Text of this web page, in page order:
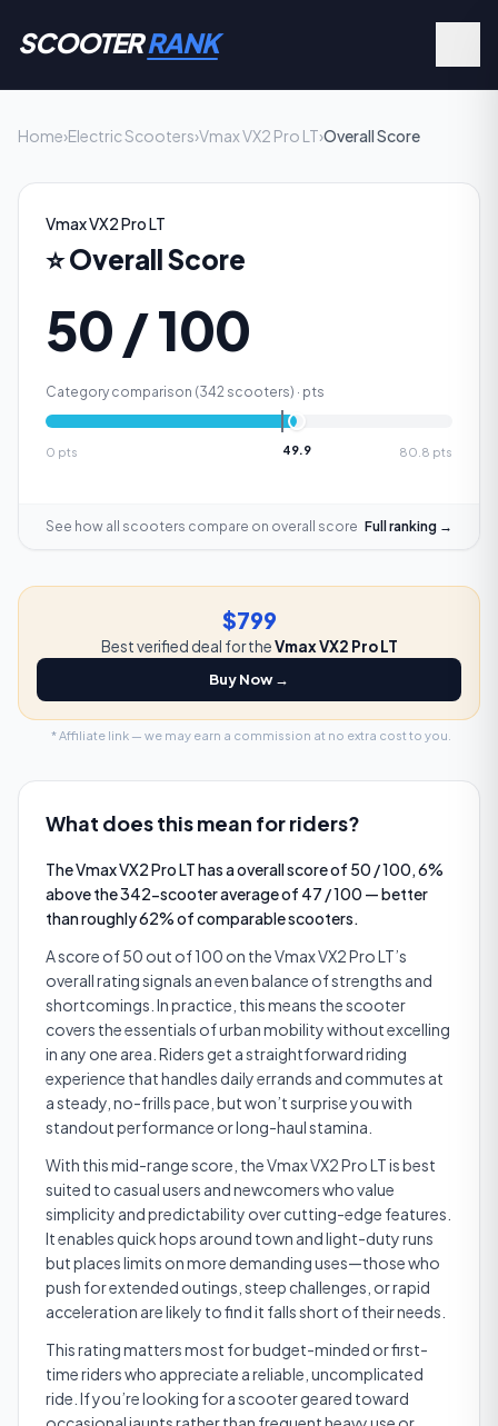
SCOOTERRANK
Home›Electric Scooters›Vmax VX2 Pro LT›Overall Score
Vmax VX2 Pro LT
⭐Overall Score
50 / 100
Category comparison (342 scooters) · pts
0 pts 49.9 80.8 pts
See how all scooters compare on overall score Full ranking →
$799
Best verified deal for theVmax VX2 Pro LT
Buy Now →
* Affiliate link — we may earn a commission at no extra cost to you.
What does this mean for riders?
The Vmax VX2 Pro LT has a overall score of 50 / 100, 6%
above the 342-scooter average of 47 / 100 — better
than roughly 62% of comparable scooters.
A score of 50 out of 100 on the Vmax VX2 Pro LT’s
overall rating signals an even balance of strengths and
shortcomings. In practice, this means the scooter
covers the essentials of urban mobility without excelling
in any one area. Riders get a straightforward riding
experience that handles daily errands and commutes at
a steady, no-frills pace, but won’t surprise you with
standout performance or long-haul stamina.
With this mid-range score, the Vmax VX2 Pro LT is best
suited to casual users and newcomers who value
simplicity and predictability over cutting-edge features.
It enables quick hops around town and light-duty runs
but places limits on more demanding uses—those who
push for extended outings, steep challenges, or rapid
acceleration are likely to find it falls short of their needs.
This rating matters most for budget-minded or first-
time riders who appreciate a reliable, uncomplicated
ride. If you’re looking for a scooter geared toward